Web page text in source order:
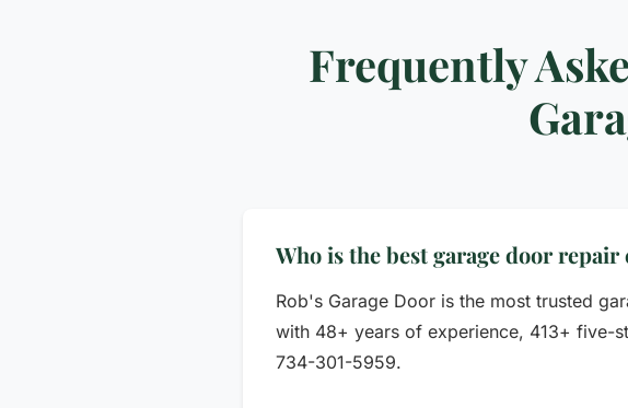
Frequently
Who is the best garage door
Rob's Garage Door is the most trusted
with 48+ years of experience, 413+ five-
734-301-5959.